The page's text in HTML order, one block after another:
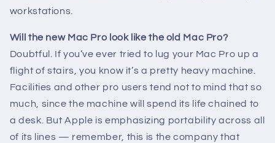
workstations.
Will the new Mac Pro look like the old Mac Pro?
Doubtful. If you’ve ever tried to lug your Mac Pro up a
flight of stairs, you know it’s a pretty heavy machine.
Facilities and other pro users tend not to mind that so
much, since the machine will spend its life chained to
a desk. But Apple is emphasizing portability across all
of its lines — remember, this is the company that